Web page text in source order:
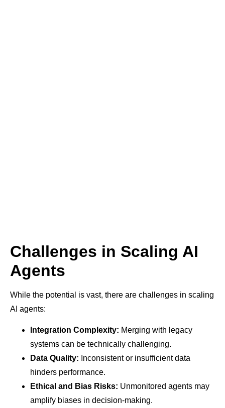
Challenges in Scaling AI
Agents
While the potential is vast, there are challenges in scaling
AI agents:
Integration Complexity: Merging with legacy
systems can be technically challenging.
Data Quality: Inconsistent or insufficient data
hinders performance.
Ethical and Bias Risks: Unmonitored agents may
amplify biases in decision-making.